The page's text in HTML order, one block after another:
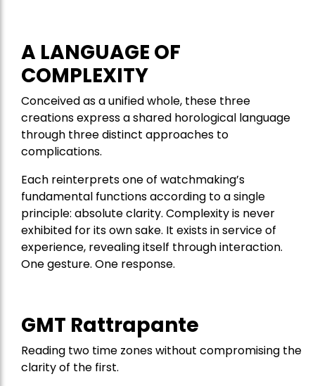
A LANGUAGE OF
COMPLEXITY
Conceived as a unified whole, these three
creations express a shared horological language
through three distinct approaches to
complications.
Each reinterprets one of watchmaking’s
fundamental functions according to a single
principle: absolute clarity. Complexity is never
exhibited for its own sake. It exists in service of
experience, revealing itself through interaction.
One gesture. One response.
GMT Rattrapante
Reading two time zones without compromising the
clarity of the first.